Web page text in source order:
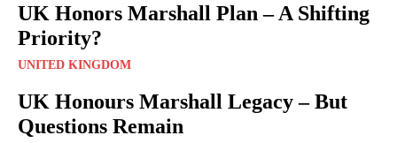
UK Honors Marshall Plan – A Shifting
Priority?
UNITED KINGDOM
UK Honours Marshall Legacy – But
Questions Remain